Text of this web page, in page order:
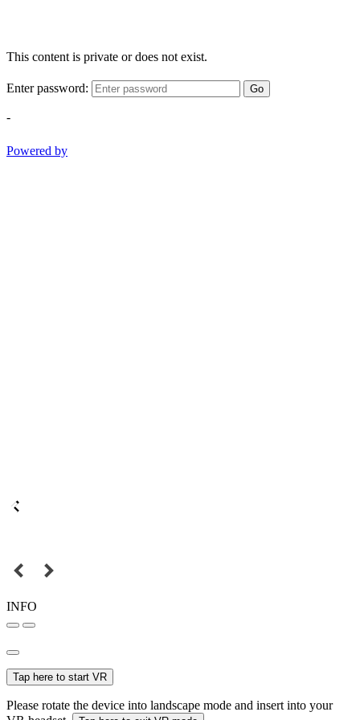
This content is private or does not exist.
Enter password: Go
-
Powered by
INFO
Tap here to start VR
Please rotate the device into landscape mode and insert into your